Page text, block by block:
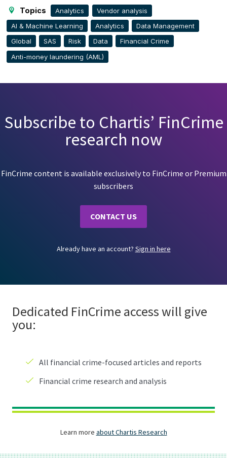
Topics Analytics
Vendor analysis
AI & Machine Learning
Analytics
Data Management
Global
SAS Risk Data
Financial Crime
Anti-money laundering (AML)